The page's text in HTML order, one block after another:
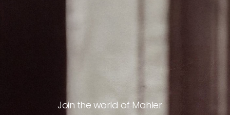
Join the world of Mahler